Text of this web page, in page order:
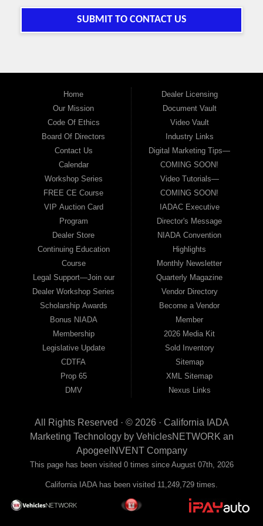
SUBMIT TO CONTACT US
Home
Our Mission
Code Of Ethics
Board Of Directors
Contact Us
Calendar
Workshop Series
FREE CE Course
VIP Auction Card
Program
Dealer Store
Continuing Education
Course
Legal Support—Join our
Dealer Workshop Series
Scholarship Awards
Bonus NIADA
Membership
Legislative Update
CDTFA
Prop 65
DMV
Dealer Licensing
Document Vault
Video Vault
Industry Links
Digital Marketing Tips—
COMING SOON!
Video Tutorials—
COMING SOON!
IADAC Executive
Director's Message
NIADA Convention
Highlights
Monthly Newsletter
Quarterly Magazine
Vendor Directory
Become a Vendor
Member
2026 Media Kit
Sold Inventory
Sitemap
XML Sitemap
Nexus Links
All Rights Reserved · © 2026 · California IADA
Marketing Technology by VehiclesNETWORKan
ApogeeINVENT Company
This page has been visited 0 times since August 07th, 2026
California IADA has been visited 11,249,729 times.